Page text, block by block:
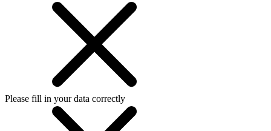
Please fill in your data correctly